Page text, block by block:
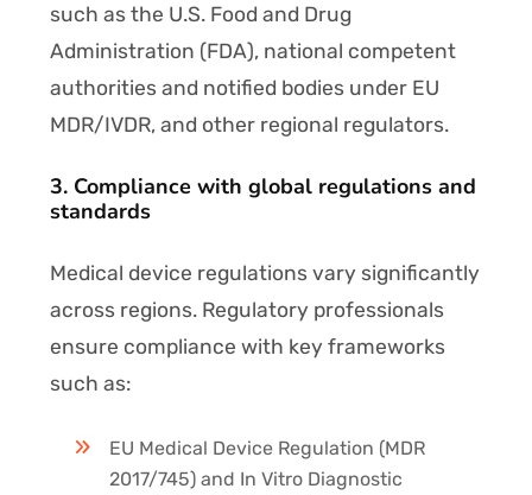
such as the U.S. Food and Drug
Administration (FDA), national competent
authorities and notified bodies under EU
MDR/IVDR, and other regional regulators.
3. Compliance with global regulations and
standards
Medical device regulations vary significantly
across regions. Regulatory professionals
ensure compliance with key frameworks
such as:
EU Medical Device Regulation (MDR
2017/745) and In Vitro Diagnostic